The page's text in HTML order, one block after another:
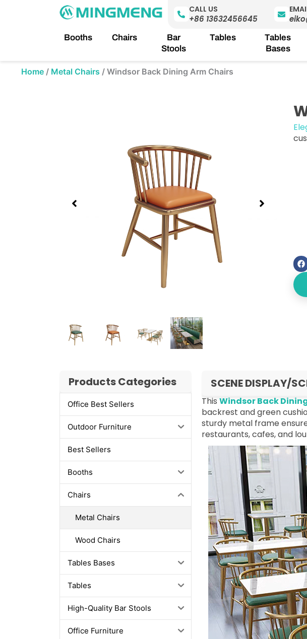
CALL US
+86 13632456645
Booths Chairs
Bar
Stools
Tables
Tables
Bases
Home / Metal Chairs / Windsor Back Dining Arm Chairs
Products Categories
Office Best Sellers
Outdoor Furniture
Best Sellers
Booths
Chairs
Metal Chairs
Wood Chairs
Tables Bases
Tables
High-Quality Bar Stools
Office Furniture
SCENE DISPLAY/
This Windsor Back
backrest and green
sturdy metal frame
restaurants, cafes, and